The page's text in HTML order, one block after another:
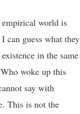
world is
can guess what they
in the same
woke up this
say with
This is not the